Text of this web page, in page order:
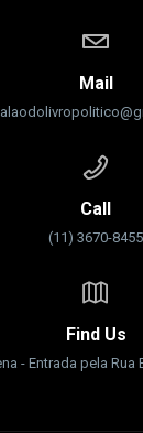
Mail
Call
(11) 3670-8455
Find Us
- Entrada pela Rua